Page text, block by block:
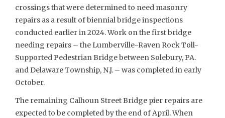
crossings that were determined to need masonry
repairs as a result of biennial bridge inspections
conducted earlier in 2024. Work on the first bridge
needing repairs – the Lumberville-Raven Rock Toll-
Supported Pedestrian Bridge between Solebury, PA.
and Delaware Township, N.J. – was completed in early
October.
The remaining Calhoun Street Bridge pier repairs are
expected to be completed by the end of April. When